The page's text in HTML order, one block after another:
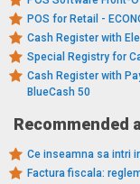
POS for Retail -
Cash Register with
Special Registry for
Cash Register with
BlueCash 50
Recommended
Ce inseamna sa intri
Factura fiscala: